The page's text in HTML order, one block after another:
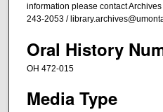
d
information please contact
243-2053 /
Oral History
OH 472-015
Media Type